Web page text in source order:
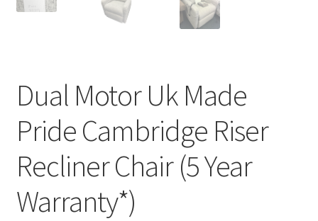
Dual Motor Uk Made
Pride Cambridge Riser
Recliner Chair (5 Year
Warranty*)